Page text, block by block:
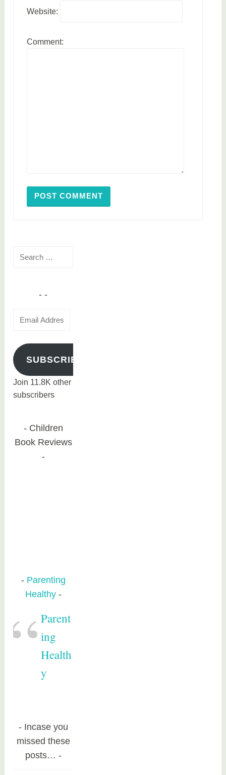
Website:
Comment:
SUBSCRIBE
Join 11.8K other
subscribers
Children
Book Reviews
Parenting
Healthy
Parent
ing
Health
y
Incase you
missed these
posts…